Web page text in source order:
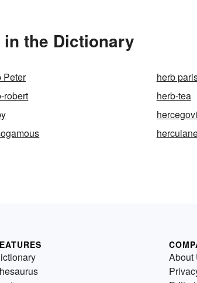
in the Dictionary
Peter
herb
robert
herb-tea
About